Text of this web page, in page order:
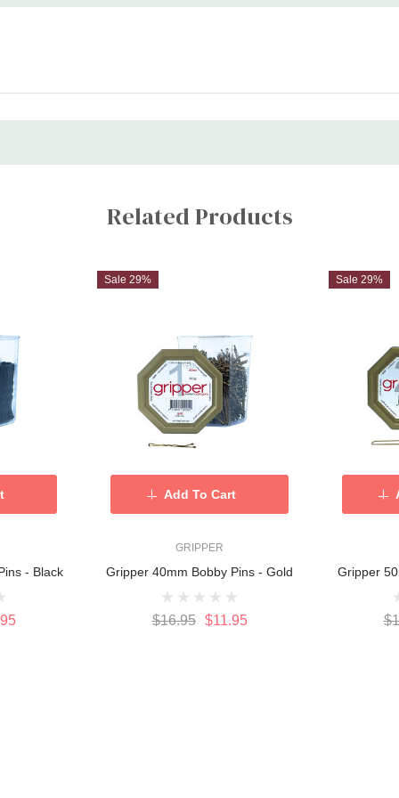
Related Products
- Black
Sale 29%
GRIPPER
Gripper 40mm Bobby Pins - Gold
$16.95 $11.95
Add To Cart
Sale 29%
Gripper